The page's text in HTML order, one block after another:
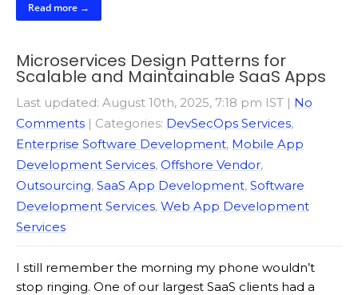
Read more →
Microservices Design Patterns for
Scalable and Maintainable SaaS Apps
Last updated: August 10th, 2025, 7:18 pm IST | No
Comments | Categories: DevSecOps Services,
Enterprise Software Development, Mobile App
Development Services, Offshore Vendor,
Outsourcing, SaaS App Development, Software
Development Services, Web App Development
Services
I still remember the morning my phone wouldn’t
stop ringing. One of our largest SaaS clients had a